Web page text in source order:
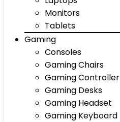
Monitors
Tablets
Gaming
Consoles
Gaming Chairs
Gaming Controller
Gaming Desks
Gaming Headset
Gaming Keyboard